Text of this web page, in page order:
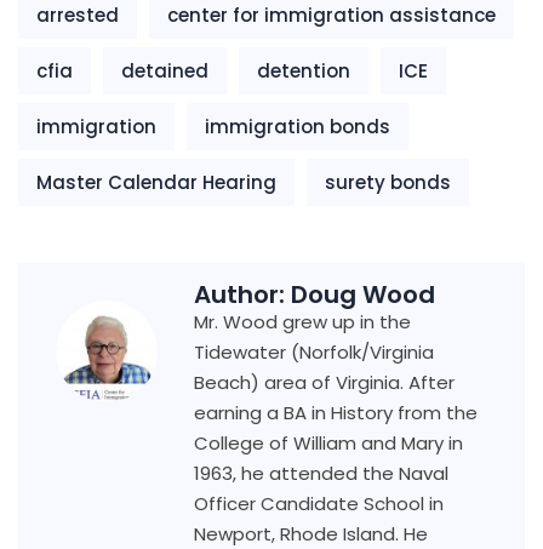
arrested center for immigration assistance
cfia detained detention ICE
immigration immigration bonds
Master Calendar Hearing surety bonds
Author: Doug Wood
Mr. Wood grew up in the
Tidewater (Norfolk/Virginia
Beach) area of Virginia. After
earning a BA in History from the
College of William and Mary in
1963, he attended the Naval
Officer Candidate School in
Newport, Rhode Island. He